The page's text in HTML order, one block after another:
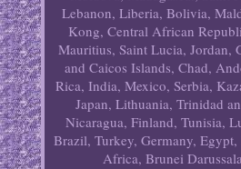
Lebanon, Liberia, Bolivia,
Kong, Central African
Mauritius, Saint Lucia, Jordan,
and Caicos Islands, Chad,
Rica, India, Mexico, Serbia,
Japan, Lithuania, Trinidad
Nicaragua, Finland, Tunisia,
Brazil, Turkey, Germany,
Africa, Brunei